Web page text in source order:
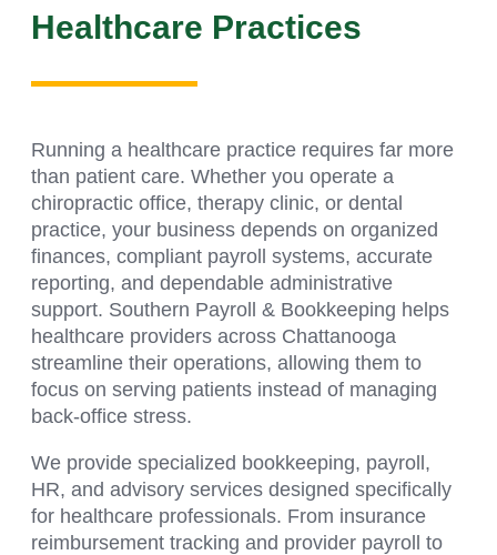
Healthcare Practices
Running a healthcare practice requires far more
than patient care. Whether you operate a
chiropractic office, therapy clinic, or dental
practice, your business depends on organized
finances, compliant payroll systems, accurate
reporting, and dependable administrative
support. Southern Payroll & Bookkeeping helps
healthcare providers across Chattanooga
streamline their operations, allowing them to
focus on serving patients instead of managing
back-office stress.
We provide specialized bookkeeping, payroll,
HR, and advisory services designed specifically
for healthcare professionals. From insurance
reimbursement tracking and provider payroll to